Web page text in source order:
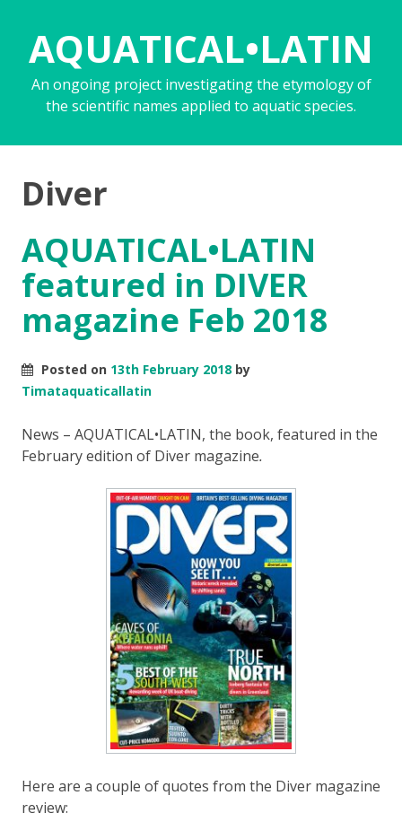
AQUATICAL•LATIN
An ongoing project investigating the etymology of
the scientific names applied to aquatic species.
Diver
AQUATICAL•LATIN
featured in DIVER
magazine Feb 2018
Posted on 13th February 2018 by
Timataquaticallatin
News – AQUATICAL•LATIN, the book, featured in the
February edition of Diver magazine.
Here are a couple of quotes from the Diver magazine
review: